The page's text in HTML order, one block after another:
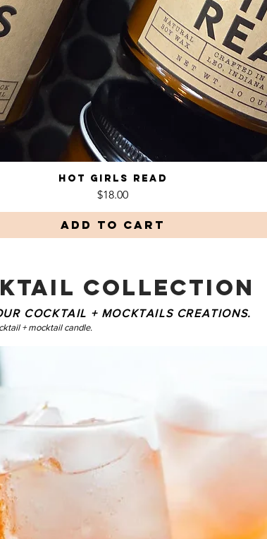
Quick View
Hot Girls Read
Price
$18.00
Add to Cart
COLLECTION
COCKTAIL + MOCKTAILS CREATIONS.
+ mocktail candle.